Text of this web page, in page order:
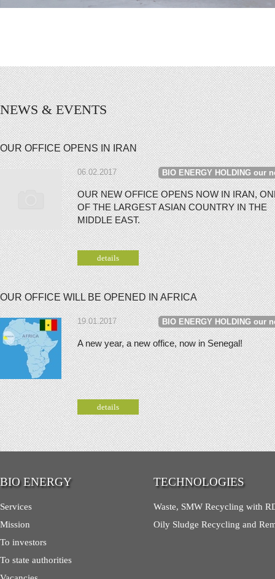
NEWS & EVENTS
OUR OFFICE OPENS IN IRAN
06.02.2017 BIO ENERGY HOLDING our
OUR NEW OFFICE OPENS NOW IN IRAN,
OF THE LARGEST ASIAN COUNTRY IN THE
MIDDLE EAST.
details
OUR OFFICE WILL BE OPENED IN AFRICA
19.01.2017 BIO ENERGY HOLDING our
A new year, a new office, now in Senegal!
details
BIO ENERGY
Services
Mission
To investors
To state authorities
TECHNOLOGIES
Waste, SMW Recycling with
Oily Sludge Recycling and